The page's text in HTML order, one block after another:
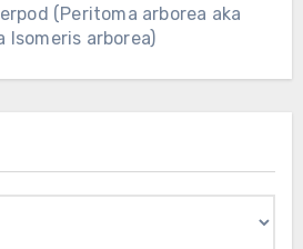
(Peritoma arborea aka
Isomeris arborea)